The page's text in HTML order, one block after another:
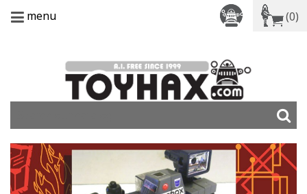
menu (0)